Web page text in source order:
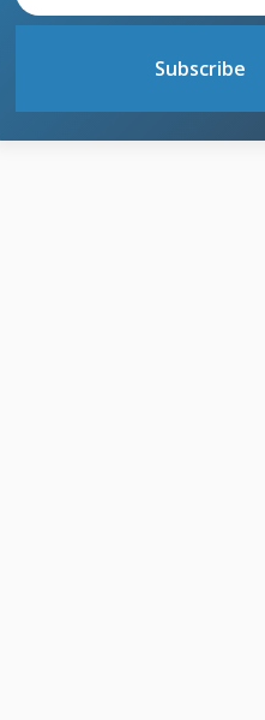
Subscribe